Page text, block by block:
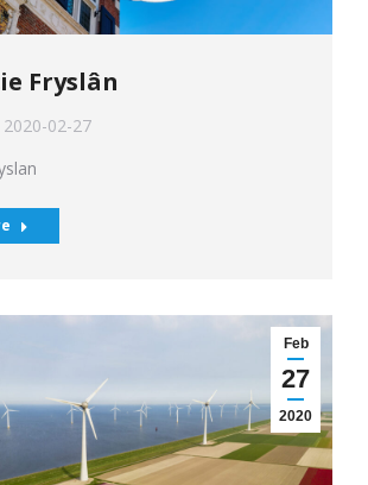
Fryslân
2020-02-27
Feb
27
2020